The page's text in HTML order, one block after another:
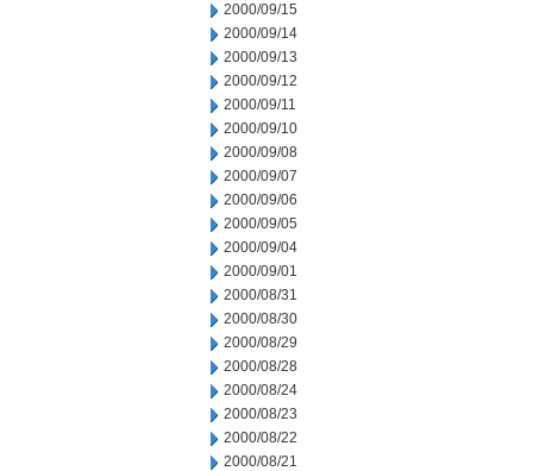
2000/09/15
2000/09/14
2000/09/13
2000/09/12
2000/09/11
2000/09/10
2000/09/08
2000/09/07
2000/09/06
2000/09/05
2000/09/04
2000/09/01
2000/08/31
2000/08/30
2000/08/29
2000/08/28
2000/08/24
2000/08/23
2000/08/22
2000/08/21